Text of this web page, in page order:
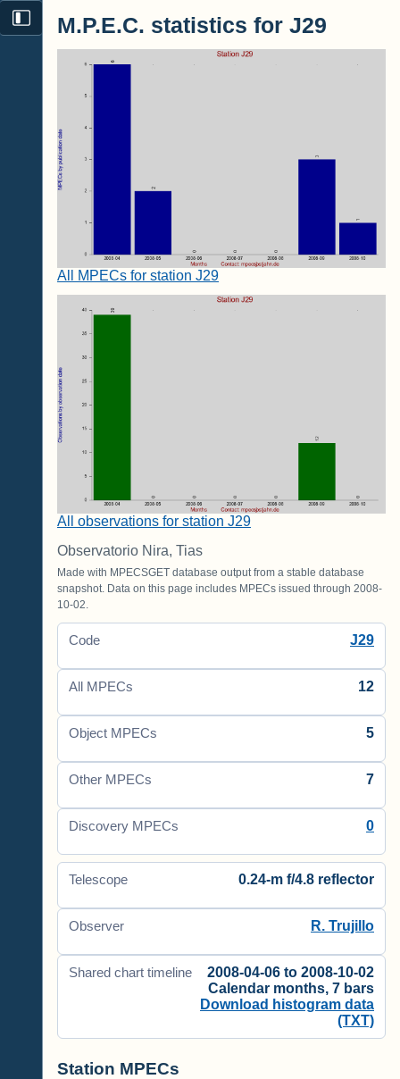
M.P.E.C. statistics for J29
All MPECs for station J29
All observations for station J29
Observatorio Nira, Tias
Made with MPECSGET database output from a stable database
snapshot. Data on this page includes MPECs issued through 2008-
10-02.
Code J29
All MPECs 12
Object MPECs 5
Other MPECs 7
Discovery MPECs 0
Telescope 0.24-m f/4.8 reflector
Observer R. Trujillo
Shared chart timeline
2008-04-06 to 2008-10-02
Calendar months, 7 bars
Download histogram data
(TXT)
Station MPECs